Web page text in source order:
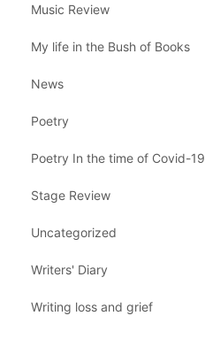
Music Review
My life in the Bush of Books
News
Poetry
Poetry In the time of Covid-19
Stage Review
Uncategorized
Writers' Diary
Writing loss and grief